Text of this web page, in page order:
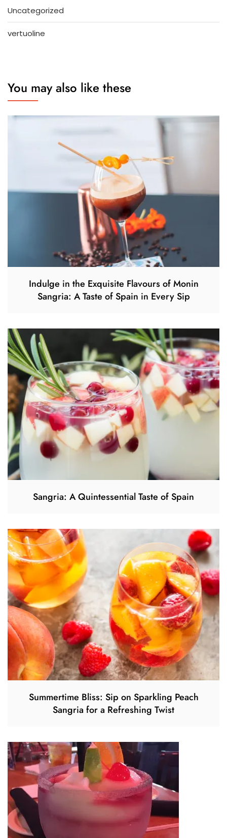
Uncategorized
vertuoline
You may also like these
Indulge in the Exquisite Flavours of Monin
Sangria: A Taste of Spain in Every Sip
Sangria: A Quintessential Taste of Spain
Summertime Bliss: Sip on Sparkling Peach
Sangria for a Refreshing Twist